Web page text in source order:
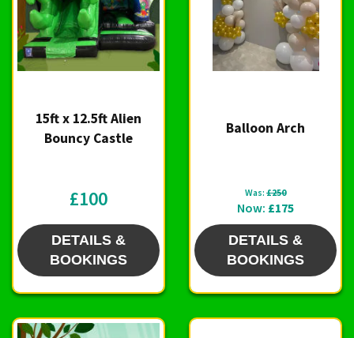
15ft x 12.5ft Alien
Bouncy Castle
£100
DETAILS &
BOOKINGS
Balloon Arch
Was: £250
Now: £175
DETAILS &
BOOKINGS